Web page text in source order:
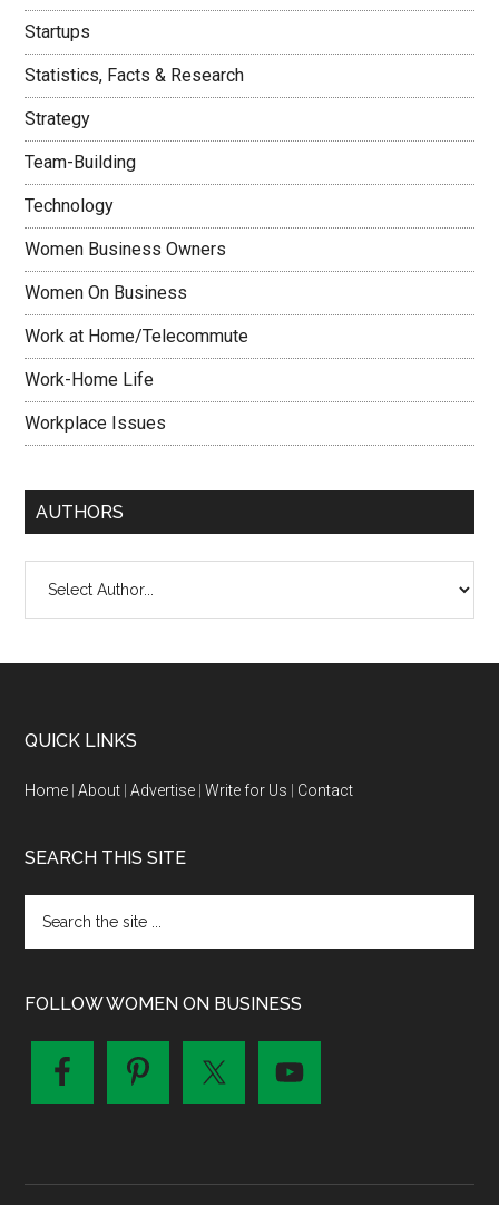
Startups
Statistics, Facts & Research
Strategy
Team-Building
Technology
Women Business Owners
Women On Business
Work at Home/Telecommute
Work-Home Life
Workplace Issues
AUTHORS
QUICK LINKS
Home |About |Advertise |Write for Us Contact
SEARCH THIS SITE
FOLLOW WOMEN ON BUSINESS